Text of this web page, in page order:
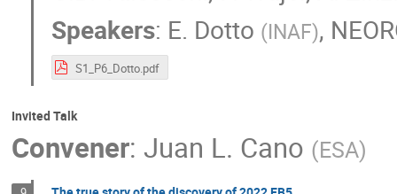
Speakers: E. Dotto (INAF),
S1_P6_Dotto.pdf
Invited Talk
Convener: Juan L. Cano (ESA)